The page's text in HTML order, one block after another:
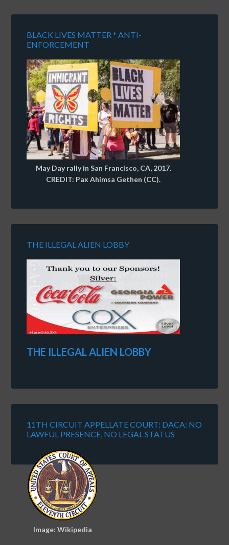
BLACK LIVES MATTER * ANTI-
ENFORCEMENT
May Day rally in San Francisco, CA, 2017.
CREDIT: Pax Ahimsa Gethen (CC).
THE ILLEGAL ALIEN LOBBY
THE ILLEGAL ALIEN LOBBY
11TH CIRCUIT APPELLATE COURT: DACA: NO
LAWFUL PRESENCE, NO LEGAL STATUS
Image: Wikipedia